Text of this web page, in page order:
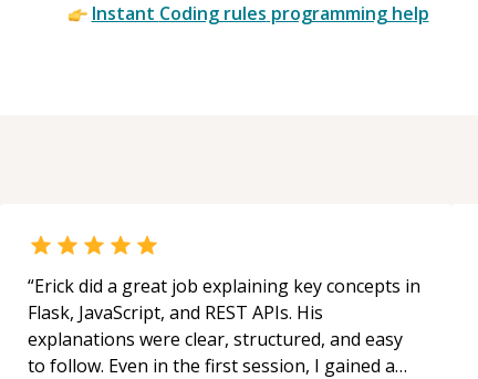
Instant Coding rules programming help
“Erick did a great job explaining key concepts in
Flask, JavaScript, and REST APIs. His
explanations were clear, structured, and easy
to follow. Even in the first session, I gained a